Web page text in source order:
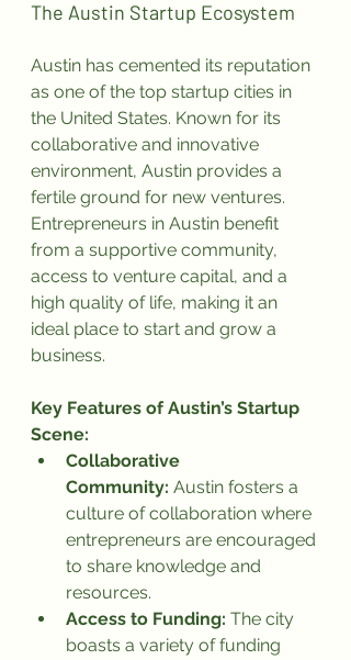
The Austin Startup Ecosystem
Austin has cemented its reputation
as one of the top startup cities in
the United States. Known for its
collaborative and innovative
environment, Austin provides a
fertile ground for new ventures.
Entrepreneurs in Austin benefit
from a supportive community,
access to venture capital, and a
high quality of life, making it an
ideal place to start and grow a
business.
Key Features of Austin’s Startup
Scene:
Collaborative
Community: Austin fosters a
culture of collaboration where
entrepreneurs are encouraged
to share knowledge and
resources.
Access to Funding: The city
boasts a variety of funding